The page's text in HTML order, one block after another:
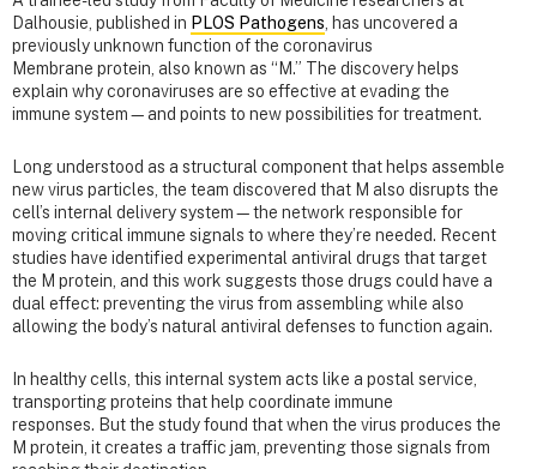
Dalhousie, published in PLOS Pathogens , has uncovered a
previously unknown function of the coronavirus
Membrane protein, also known as “M.” The discovery helps
explain why coronaviruses are so effective at evading the
immune system—and points to new possibilities for treatment.
Long understood as a structural component that helps assemble
new virus particles, the team discovered that M also disrupts the
cell’s internal delivery system—the network responsible for
moving critical immune signals to where they’re needed. Recent
studies have identified experimental antiviral drugs that target
the M protein, and this work suggests those drugs could have a
dual effect: preventing the virus from assembling while also
allowing the body’s natural antiviral defenses to function again.
In healthy cells, this internal system acts like a postal service,
transporting proteins that help coordinate immune
responses. But the study found that when the virus produces the
M protein, it creates a traffic jam, preventing those signals from